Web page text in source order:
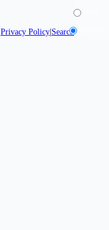
Privacy Policy Search